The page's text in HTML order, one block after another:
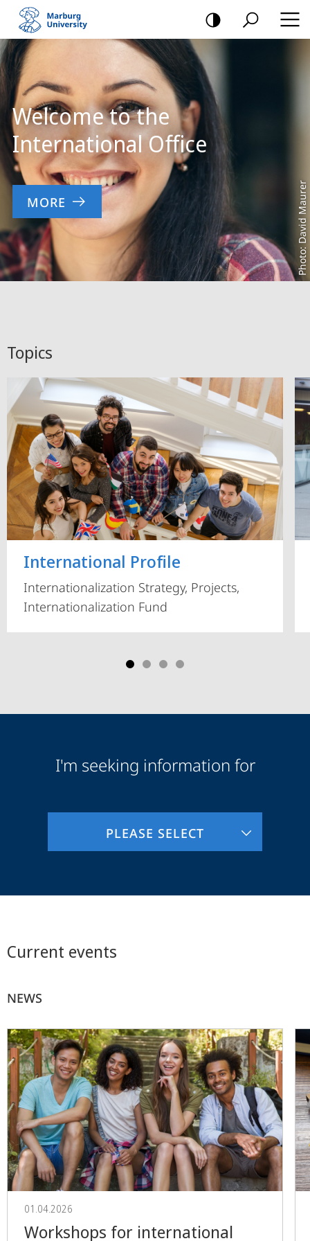
mobile
navigation
Main
Content
Photo: David Maurer
Welcome to the
International Office
MORE
Topics
International Profile
Internationalization Strategy, Projects,
Internationalization Fund
AudienceI'm seeking information for
PLEASE SELECT
Current events
NEWS
01.04.2026
Workshops for international